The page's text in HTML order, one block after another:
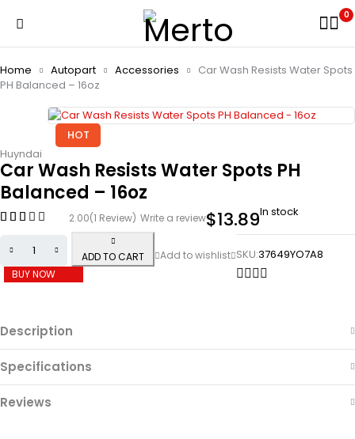
0
Home Autopart Accessories
Car Wash Resists Water Spots
PH Balanced – 16oz
HOT
Huyndai
Car Wash Resists Water Spots PH
Balanced – 16oz
2.00(1 Review) Write a review$13.89In stock
ADD TO CART
BUY NOW
SKU:37649YO7A8
Description
Specifications
Reviews